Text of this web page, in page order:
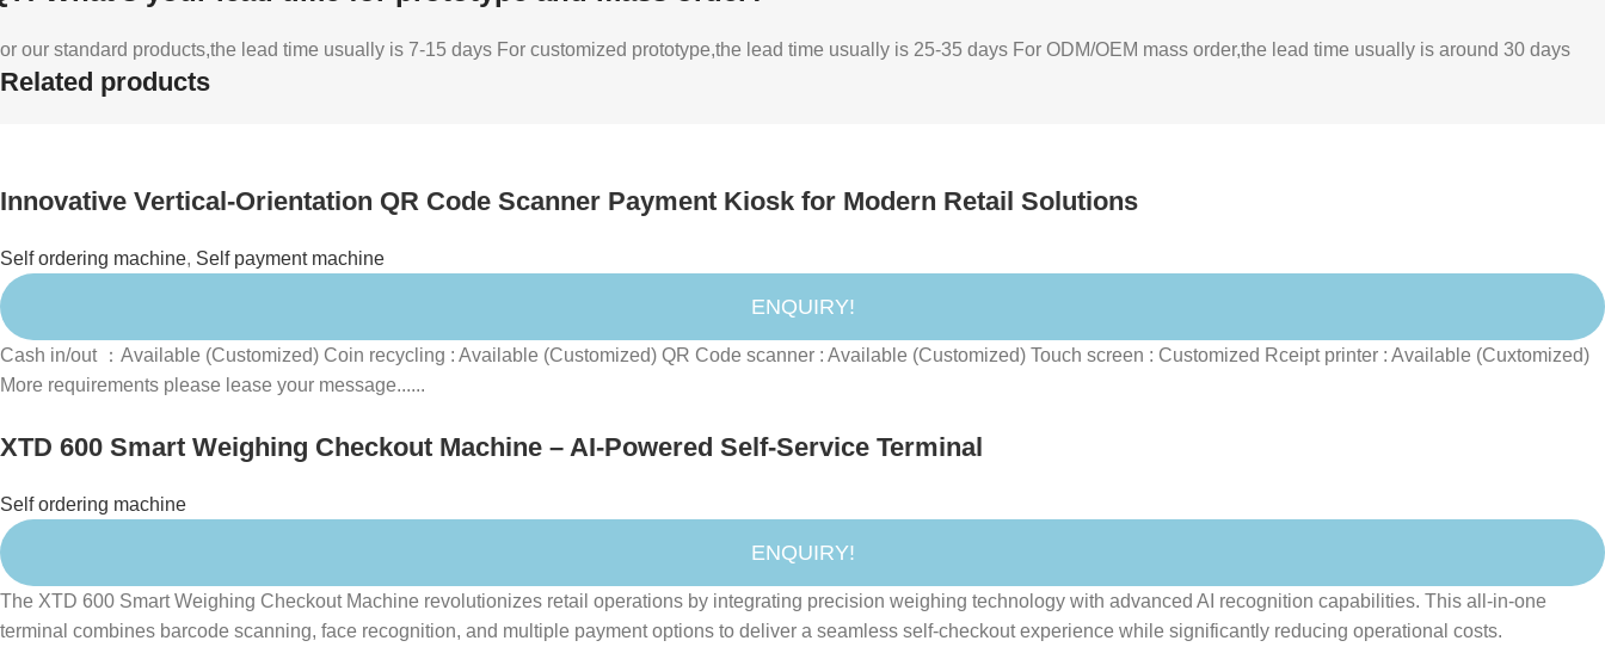
our standard products,the lead time usually is 7-15 days For customized prototype,the lead time usually is 25-35 days For ODM/OEM mass order,the lead time usually is around 30 days
Related products
Innovative Vertical-Orientation QR Code Scanner Payment Kiosk for Modern Retail Solutions
Self ordering machine, Self payment machine
ENQUIRY!
Cash in/out ：Available (Customized) Coin recycling : Available (Customized) QR Code scanner : Available (Customized) Touch screen : Customized Rceipt printer : Available (Cuxtomized)
More requirements please lease your message......
XTD 600 Smart Weighing Checkout Machine – AI-Powered Self-Service Terminal
Self ordering machine
ENQUIRY!
The XTD 600 Smart Weighing Checkout Machine revolutionizes retail operations by integrating precision weighing technology with advanced AI recognition capabilities. This all-in-one
terminal combines barcode scanning, face recognition, and multiple payment options to deliver a seamless self-checkout experience while significantly reducing operational costs.